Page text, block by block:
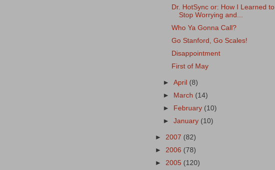
Dr. HotSync or: How I Learned to
Stop Worrying and...
Who Ya Gonna Call?
Go Stanford, Go Scales!
Disappointment
First of May
►April (8)
►
March (14)
►
February (10)
►January (10)
► 2007 (82)
► 2006 (78)
► 2005 (120)